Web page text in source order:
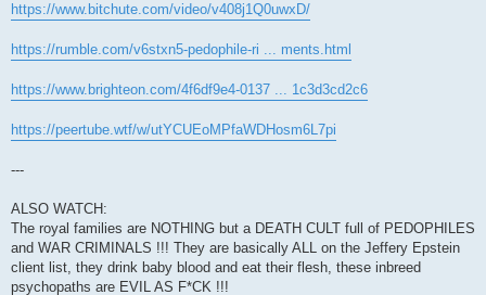
https://www.bitchute.com/video/v408j1Q0uwxD/
https://rumble.com/v6stxn5-pedophile-ri ... ments.html
https://www.brighteon.com/4f6df9e4-0137 ... 1c3d3cd2c6
https://peertube.wtf/w/utYCUEoMPfaWDHosm6L7pi
---
ALSO WATCH:
The royal families are NOTHING but a DEATH CULT full of PEDOPHILES
and WAR CRIMINALS !!! They are basically ALL on the Jeffery Epstein
client list, they drink baby blood and eat their flesh, these inbreed
psychopaths are EVIL AS F*CK !!!